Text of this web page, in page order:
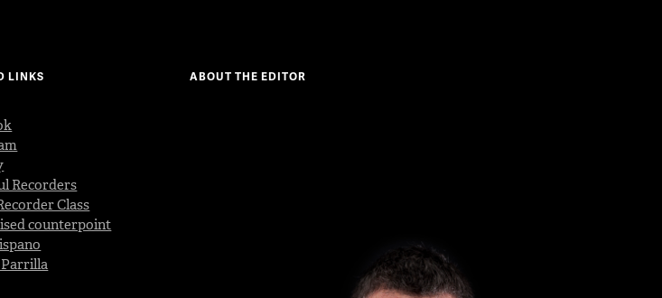
LINKS
Recorders
Class
counterpoint
ABOUT THE EDITOR